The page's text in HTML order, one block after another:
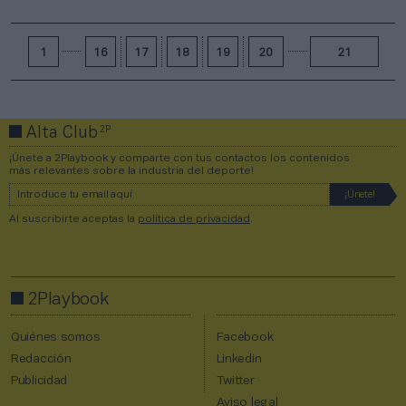
1 16 17 18 19 20 21
Alta Club2P
¡Únete a 2Playbook y comparte con tus contactos los contenidos
más relevantes sobre la industria del deporte!
Al suscribirte aceptas la política de privacidad
2Playbook
Quiénes somos
Redacción
Publicidad
Facebook
Linkedin
Twitter
Aviso legal